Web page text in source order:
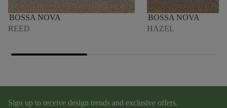
BOSSA NOVA
REED
BOSSA NOVA
HAZEL
Sign up to receive design trends and exclusive offers.